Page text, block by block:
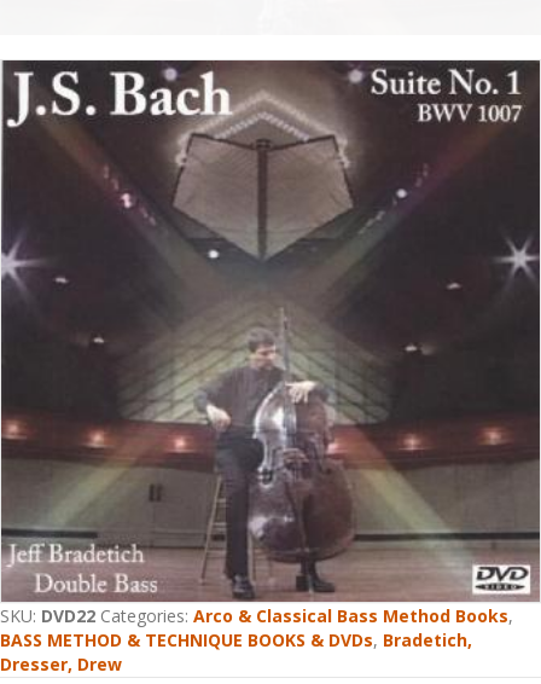
SKU: DVD22 Categories: Arco & Classical Bass Method Books,
BASS METHOD & TECHNIQUE BOOKS & DVDs, Bradetich,
Dresser, Drew